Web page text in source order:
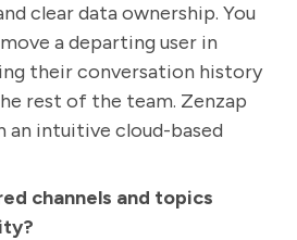
clear data ownership. You
a departing user in
their conversation history
rest of the team. Zenzap
an intuitive cloud-based
channels and topics